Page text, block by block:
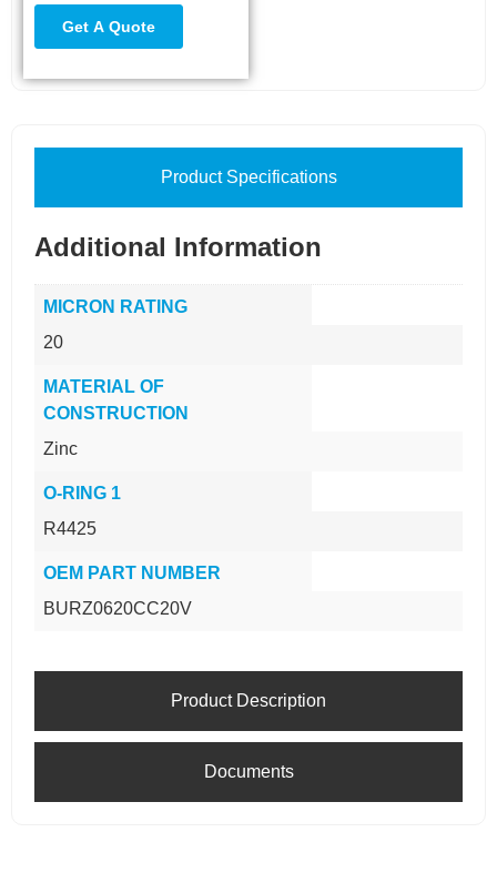
Product Specifications
Product Description
Documents
Additional Information
MICRON RATING
20
MATERIAL OF
CONSTRUCTION
Zinc
O-RING 1
R4425
OEM PART NUMBER
BURZ0620CC20V